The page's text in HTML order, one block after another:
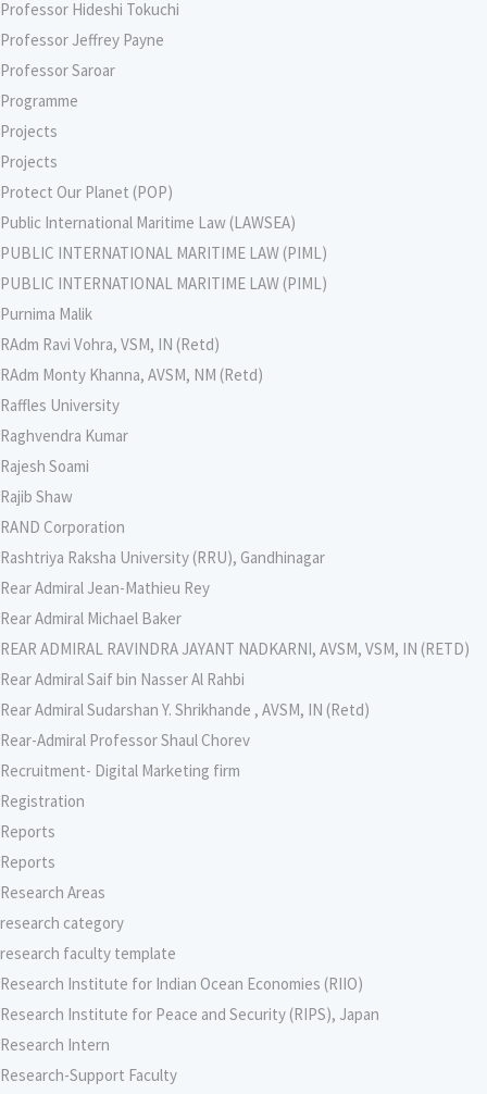
Professor Hideshi Tokuchi
Professor Jeffrey Payne
Professor Saroar
Programme
Projects
Projects
Protect Our Planet (POP)
Public International Maritime Law (LAWSEA)
PUBLIC INTERNATIONAL MARITIME LAW (PIML)
PUBLIC INTERNATIONAL MARITIME LAW (PIML)
Purnima Malik
RAdm Ravi Vohra, VSM, IN (Retd)
RAdm Monty Khanna, AVSM, NM (Retd)
Raffles University
Raghvendra Kumar
Rajesh Soami
Rajib Shaw
RAND Corporation
Rashtriya Raksha University (RRU), Gandhinagar
Rear Admiral Jean-Mathieu Rey
Rear Admiral Michael Baker
REAR ADMIRAL RAVINDRA JAYANT NADKARNI, AVSM, VSM, IN (RETD)
Rear Admiral Saif bin Nasser Al Rahbi
Rear Admiral Sudarshan Y. Shrikhande , AVSM, IN (Retd)
Rear-Admiral Professor Shaul Chorev
Recruitment- Digital Marketing firm
Registration
Reports
Reports
Research Areas
research category
research faculty template
Research Institute for Indian Ocean Economies (RIIO)
Research Institute for Peace and Security (RIPS), Japan
Research Intern
Research-Support Faculty